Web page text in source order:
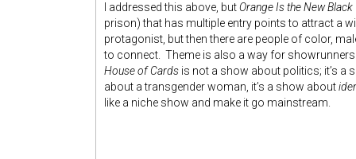
I addressed this above, butOrange Is the New Black
prison) that has multiple entry points to attract a
protagonist, but then there are people of color,
to connect. Theme is also a way for
House of Cards is not a show about politics; it’s a
about a transgender woman, it’s a show about
like a niche show and make it go mainstream.